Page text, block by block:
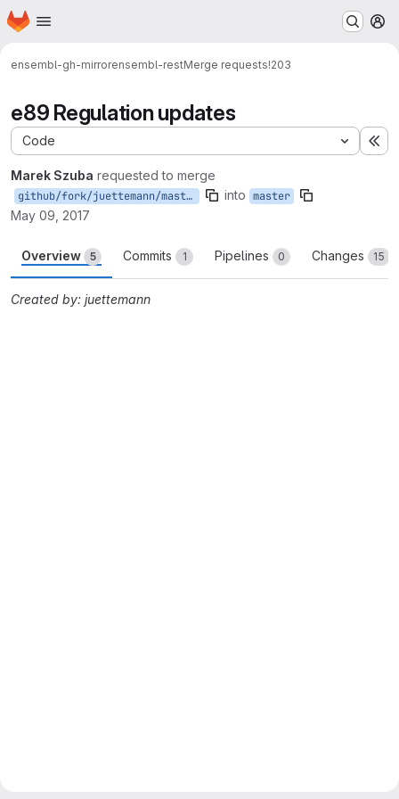
Skip to main content
Homepage
ensembl-gh-mirrorensembl-restMerge requests!203
e89 Regulation updates
Code
Marek Szuba requested to merge
github/fork/juettemann/master into master
May 09, 2017
Overview 5 Commits 1 Pipelines 0 Changes 15
Created by: juettemann